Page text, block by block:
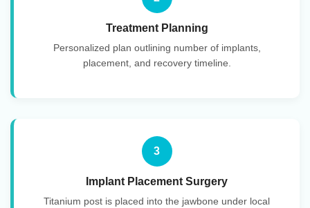
Treatment Planning
Personalized plan outlining number of implants,
placement, and recovery timeline.
3
Implant Placement Surgery
Titanium post is placed into the jawbone under local